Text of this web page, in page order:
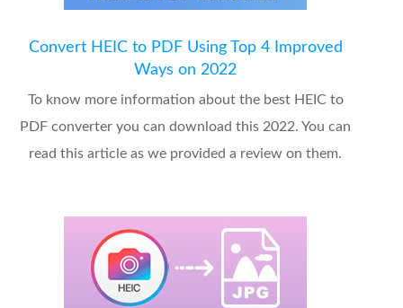
Convert HEIC to PDF Using Top 4 Improved
Ways on 2022
To know more information about the best HEIC to
PDF converter you can download this 2022. You can
read this article as we provided a review on them.